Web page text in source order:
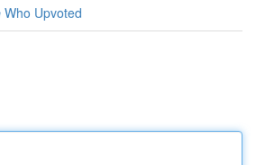
Who Upvoted